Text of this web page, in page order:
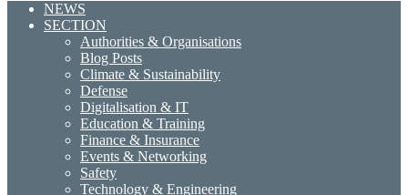
NEWS
SECTION
Authorities & Organisations
Blog Posts
Climate & Sustainability
Defense
Digitalisation & IT
Education & Training
Finance & Insurance
Events & Networking
Safety
Technology & Engineering